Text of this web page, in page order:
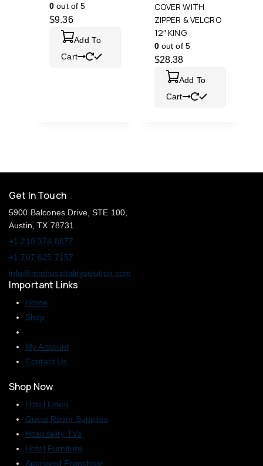
0 out of 5
$9.36
Add To
Cart
COVER WITH
ZIPPER & VELCRO
12″ KING
0out of 5
$28.38
Add To
Cart
Get In Touch
5900 Balcones Drive, STE 100,
Austin, TX 78731
+1 210 374 8877
+1 707 625 7157
info@mmhospitalitysolution.com
Important Links
Home
Shop
My Account
Contact Us
Shop Now
Hotel Linen
Guest Room Supplies
Hospitality TVs
Hotel Furniture
Approved Franchise